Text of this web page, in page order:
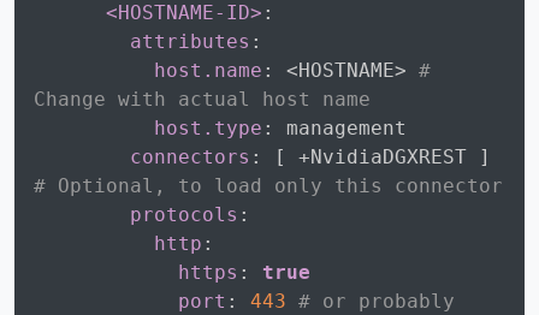
<HOSTNAME-ID> :
attributes :
host.name : <HOSTNAME> #
Change with actual host name
host.type :
management
connectors : [ +NvidiaDGXREST
]
# Optional, to load only this connector
protocols :
http :
https :
true
port : 443 # or probably